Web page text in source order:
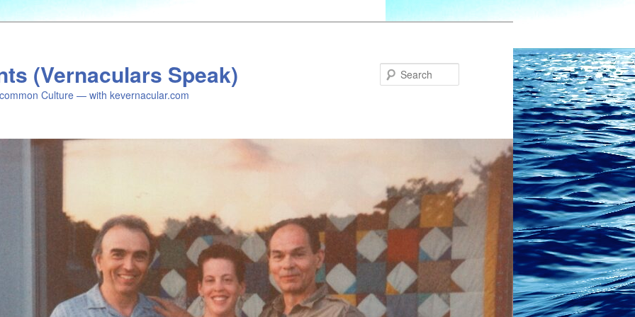
(Vernaculars Speak)
Culture — with kevernacular.com